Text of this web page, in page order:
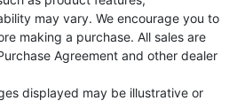
may vary. We encourage you to
making a purchase. All sales are
Agreement and other dealer
displayed may be illustrative or